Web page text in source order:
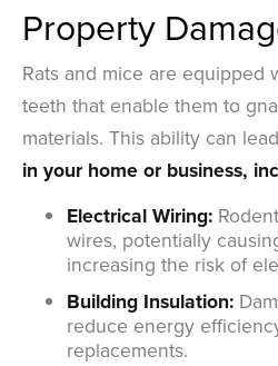
Property
Rats and mice are equipped
teeth that enable them to
materials. This ability can
in your home or business,
Electrical Wiring:
wires, potentially
increasing the risk of
Building Insulation:
reduce energy
replacements.